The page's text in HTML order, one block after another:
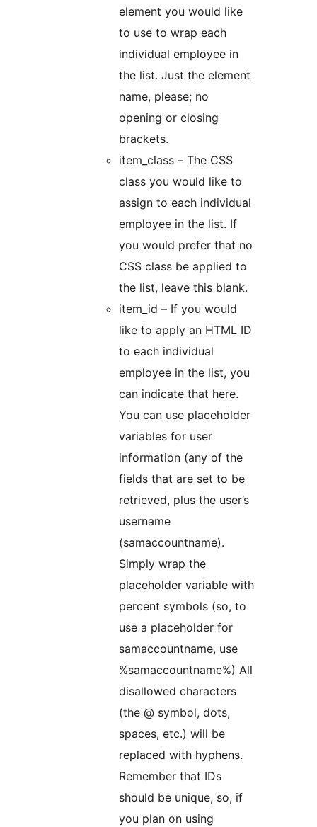
element you would like
to use to wrap each
individual employee in
the list. Just the element
name, please; no
opening or closing
brackets.
item_class – The CSS
class you would like to
assign to each individual
employee in the list. If
you would prefer that no
CSS class be applied to
the list, leave this blank.
item_id – If you would
like to apply an HTML ID
to each individual
employee in the list, you
can indicate that here.
You can use placeholder
variables for user
information (any of the
fields that are set to be
retrieved, plus the user’s
username
(samaccountname).
Simply wrap the
placeholder variable with
percent symbols (so, to
use a placeholder for
samaccountname, use
%samaccountname%) All
disallowed characters
(the @ symbol, dots,
spaces, etc.) will be
replaced with hyphens.
Remember that IDs
should be unique, so, if
you plan on using